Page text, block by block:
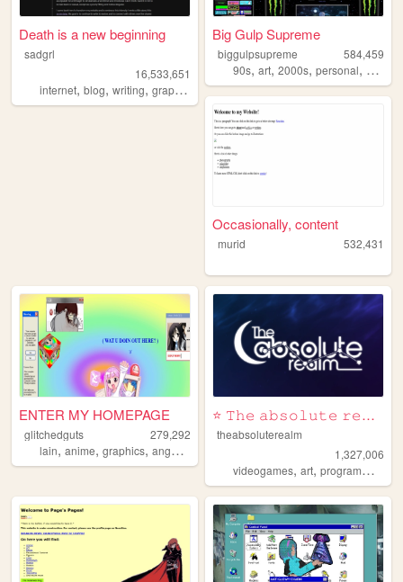
Death is a new beginning
sadgrl
16,533,651
internet, blog, writing, graphics nostalgia
Big Gulp Supreme
biggulpsupreme
584,459
90s,art,2000s,personal, anime
Occasionally, content
murid 532,431
ENTER MY HOMEPAGE
glitchedguts
279,292
lain, anime, graphics, angel ,
⭐ 𝚃𝚑𝚎 𝚊𝚋𝚜𝚘𝚕𝚞𝚝𝚎 𝚛𝚎𝚊𝚕𝚖 ⭐
theabsoluterealm
1,327,006
videogames,art,programming